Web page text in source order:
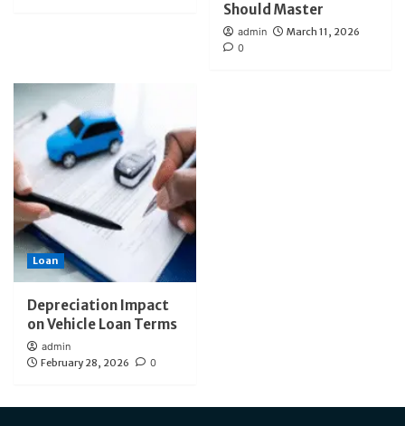
Should Master
admin
March 11, 2026
0
Loan
Depreciation Impact
on Vehicle Loan Terms
admin
February 28, 2026
0